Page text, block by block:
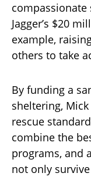
Jagger’s $20
example,
others to take
By funding a
sheltering,
rescue
combine the
programs, and
not only